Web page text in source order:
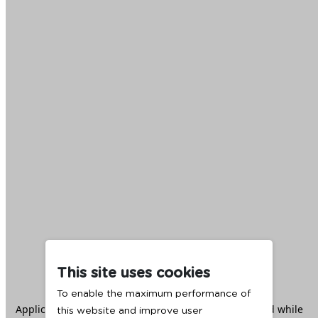
This site uses cookies
To enable the maximum performance of
this website and improve user
Application error: aclient -side exception has occurred while